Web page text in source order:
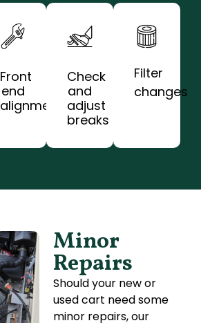
Front
end
alignments
Check
and
adjust
breaks
Filter
changes
Minor
Repairs
Should your new or
used cart need some
minor repairs, our